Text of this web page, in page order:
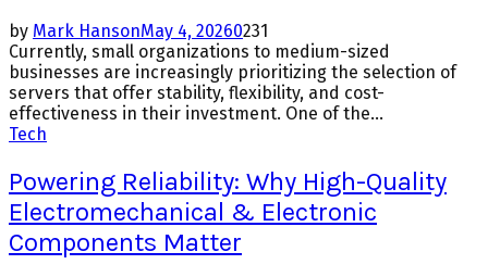
by Mark HansonMay 4, 20260231
Currently, small organizations to medium-sized
businesses are increasingly prioritizing the selection of
servers that offer stability, flexibility, and cost-
effectiveness in their investment. One of the...
Tech
Powering Reliability: Why High-Quality
Electromechanical & Electronic
Components Matter